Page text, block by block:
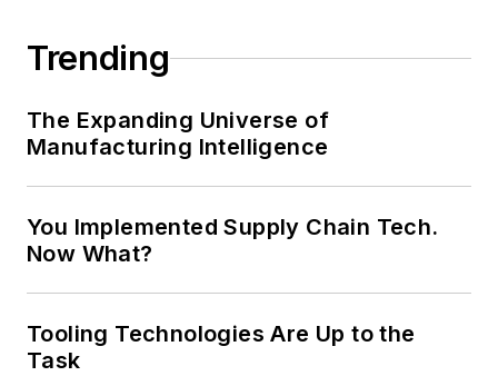
Trending
The Expanding Universe of
Manufacturing Intelligence
You Implemented Supply Chain Tech.
Now What?
Tooling Technologies Are Up to the
Task